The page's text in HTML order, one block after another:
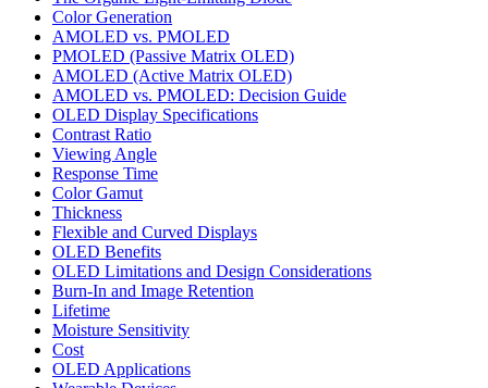
Color Generation
AMOLED vs. PMOLED
PMOLED (Passive Matrix OLED)
AMOLED (Active Matrix OLED)
AMOLED vs. PMOLED: Decision Guide
OLED Display Specifications
Contrast Ratio
Viewing Angle
Response Time
Color Gamut
Thickness
Flexible and Curved Displays
OLED Benefits
OLED Limitations and Design Considerations
Burn-In and Image Retention
Lifetime
Moisture Sensitivity
Cost
OLED Applications